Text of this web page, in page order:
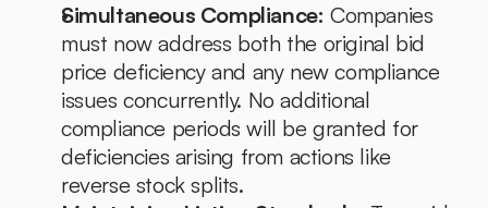
Simultaneous Compliance: Companies
must now address both the original bid
price deficiency and any new compliance
issues concurrently. No additional
compliance periods will be granted for
deficiencies arising from actions like
reverse stock splits.